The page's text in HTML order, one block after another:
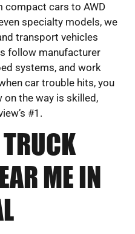
cars to AWD
specialty models, we
transport vehicles
follow manufacturer
systems, and work
car trouble hits, you
on the way is skilled,
#1.
ME IN